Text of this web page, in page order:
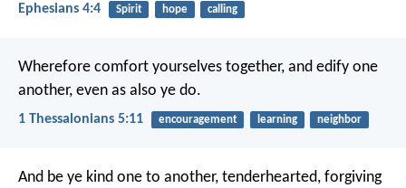
Ephesians 4:4 Spirit hope calling
Wherefore comfort yourselves together, and edify one
another, even as also ye do.
1 Thessalonians 5:11 encouragement learning neighbor
And be ye kind one to another, tenderhearted, forgiving